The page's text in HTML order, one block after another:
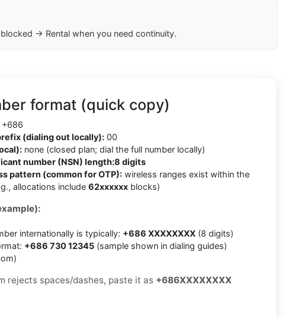
→ Rental when you need continuity.
format (quick copy)
+686
(dialing out locally): 00
none (closed plan; dial the full number locally)
number (NSN) length:8 digits
pattern (common for OTP): wireless ranges exist within the
allocations include 62xxxxxx blocks)
internationally is typically: +686 XXXXXXXX (8 digits)
+686 730 12345 (sample shown in dialing guides)
rejects spaces/dashes, paste it as +686XXXXXXXX